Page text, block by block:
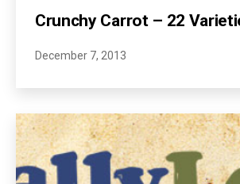
Crunchy Carrot – 22
December 7, 2013